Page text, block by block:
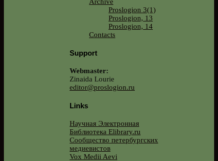
Proslogion 3(1)
Proslogion, 13
Proslogion, 14
Contacts
Support
Webmaster:
Zinaida Lourie
editor@proslogion.ru
Links
Научная Электронная
Библиотека Elibrary.ru
Сообщество петербургских
медиевистов
Vox Medii Aevi